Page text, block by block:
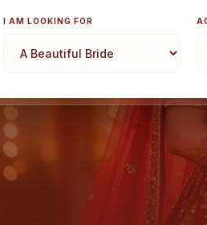
I AM LOOKING FOR